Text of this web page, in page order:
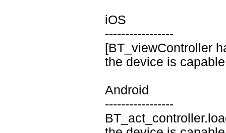
iOS
-----------------
[BT_viewController
the device is
Android
-----------------